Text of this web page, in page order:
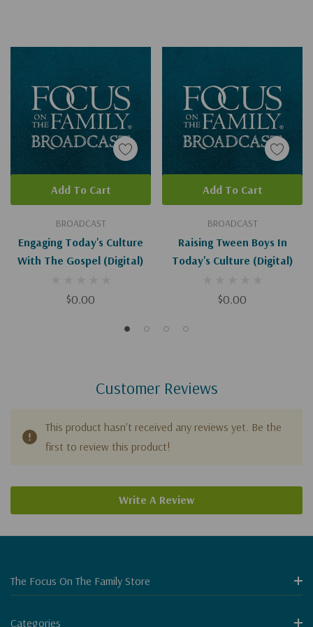
BROADCAST
Engaging Today's Culture
With The Gospel (Digital)
$0.00
Add To Cart
BROADCAST
Raising Tween Boys In
Today's Culture (Digital)
$0.00
Add To Cart
Customer Reviews
This product hasn't received any reviews yet. Be the
first to review this product!
Write A Review
The Focus On The Family Store
Categories